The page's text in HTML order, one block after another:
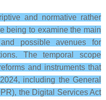
and normative rather
being to examine the main
possible avenues for
The temporal scope
and instruments that
including the General
the Digital Services Act